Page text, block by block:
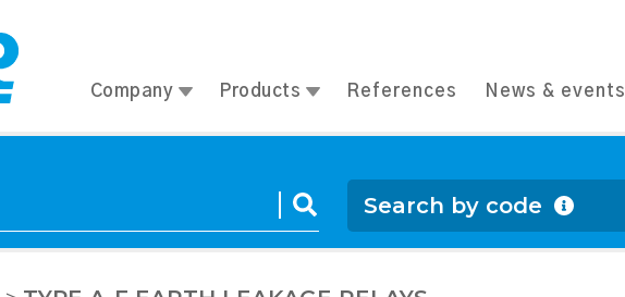
Company Products References News & events
Search by code